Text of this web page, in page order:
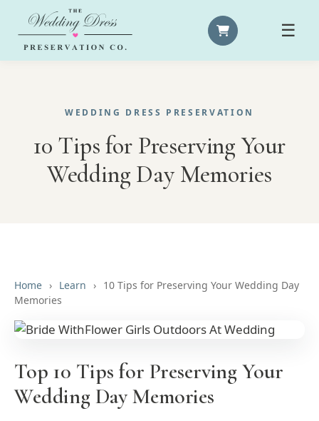
☰
WEDDING DRESS PRESERVATION
10 Tips for Preserving Your
Wedding Day Memories
Home › Learn › 10 Tips for Preserving Your Wedding Day
Memories
Top 10 Tips for Preserving Your
Wedding Day Memories